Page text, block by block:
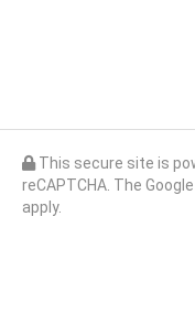
This secure site is
reCAPTCHA. The Google
apply.